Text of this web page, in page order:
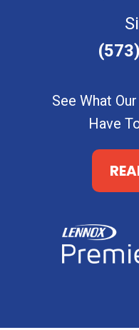
See What
Have